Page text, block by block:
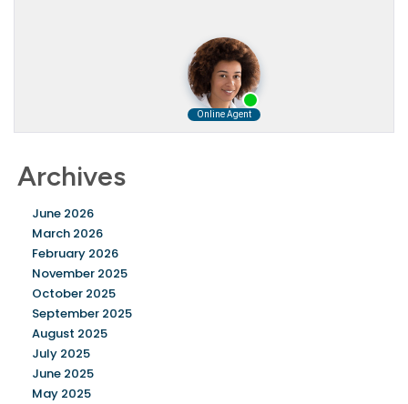
Archives
June 2026
March 2026
February 2026
November 2025
October 2025
September 2025
August 2025
July 2025
June 2025
May 2025